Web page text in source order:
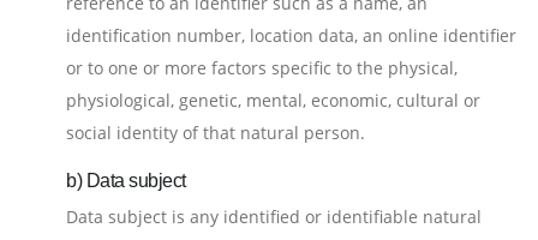
identification number, location data, an online identifier
or to one or more factors specific to the physical,
physiological, genetic, mental, economic, cultural or
social identity of that natural person.
b) Data subject
Data subject is any identified or identifiable natural